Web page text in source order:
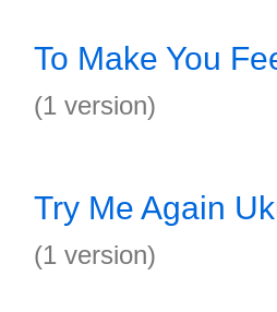
To Make You
(1 version)
Try Me Again
(1 version)